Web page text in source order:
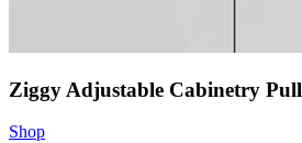
Ziggy Adjustable Cabinetry Pull
Shop